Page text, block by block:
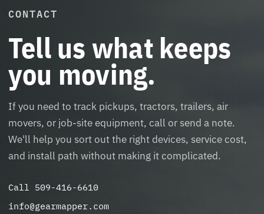
CONTACT
Tell us what keeps
you moving.
If you need to track pickups, tractors, trailers, air
movers, or job-site equipment, call or send a note.
We'll help you sort out the right devices, service cost,
and install path without making it complicated.
Call 509-416-6610
info@gearmapper.com